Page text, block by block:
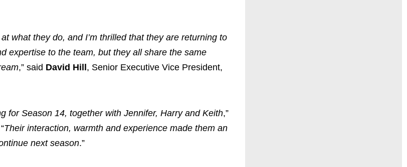
what they do, and I’m thrilled that they are returning to
expertise to the team, but they all share the same
,” said David Hill , Senior Executive Vice President,
for Season 14, together with Jennifer, Harry and Keith,”
Their interaction, warmth and experience made them an
next season.”